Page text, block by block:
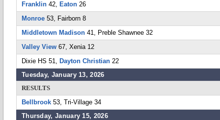
Franklin 42, Eaton 26
Monroe 53, Fairborn 8
Middletown Madison 41, Preble Shawnee 32
Valley View 67, Xenia 12
Dixie HS 51, Dayton Christian 22
Tuesday, January 13, 2026
RESULTS
Bellbrook 53, Tri-Village 34
Thursday, January 15, 2026